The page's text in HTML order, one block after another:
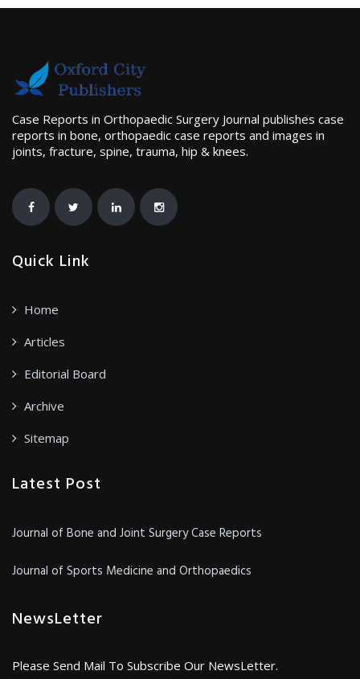
Case Reports in Orthopaedic Surgery Journal publishes case
reports in bone, orthopaedic case reports and images in
joints, fracture, spine, trauma, hip & knees.
Quick Link
Home
Articles
Editorial Board
Archive
Sitemap
Latest Post
Journal of Bone and Joint Surgery Case Reports
Journal of Sports Medicine and Orthopaedics
NewsLetter
Please Send Mail To Subscribe Our NewsLetter.